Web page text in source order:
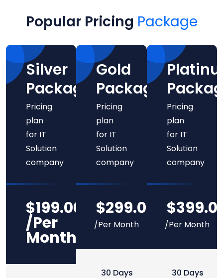
Popular Pricing Package
Silver
Package
Pricing
plan
for IT
Solution
company
$199.00
/Per
Month
Gold
Package
Pricing
plan
for IT
Solution
company
$299.00
/Per Month
30 Days
Pricing
plan
for IT
Solution
company
/Per Month
30 Days